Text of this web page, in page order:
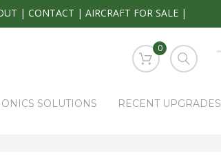
| CONTACT | AIRCRAFT FOR SALE |
0
SOLUTIONS RECENT UPGRADES